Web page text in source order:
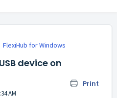
FlexiHub for Windows
device on
Print
AM